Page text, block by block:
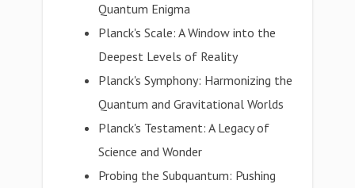
Quantum Enigma
Planck's Scale: A Window into the
Deepest Levels of Reality
Planck's Symphony: Harmonizing the
Quantum and Gravitational Worlds
Planck's Testament: A Legacy of
Science and Wonder
Probing the Subquantum: Pushing